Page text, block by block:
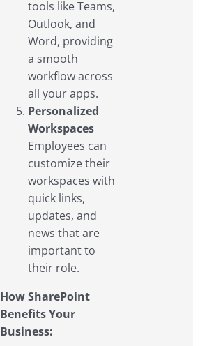
tools like Teams,
Outlook, and
Word, providing
a smooth
workflow across
all your apps.
Personalized
Workspaces
Employees can
customize their
workspaces with
quick links,
updates, and
news that are
important to
their role.
How SharePoint
Benefits Your
Business: